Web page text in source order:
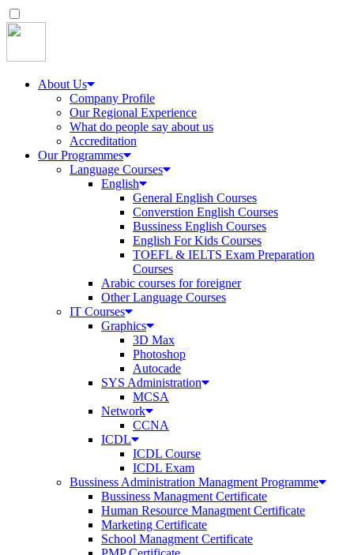
About Us
Company Profile
Our Regional Experience
What do people say about us
Accreditation
Our Programmes
Language Courses
English
General English Courses
Converstion English Courses
Bussiness English Courses
English For Kids Courses
TOEFL & IELTS Exam Preparation
Courses
Arabic courses for foreigner
Other Language Courses
IT Courses
Graphics
3D Max
Photoshop
Autocade
SYS Administration
MCSA
Network
CCNA
ICDL
ICDL Course
ICDL Exam
Bussiness Administration Managment Programme
Bussiness Managment Certificate
Human Resource Managment Certificate
Marketing Certificate
School Managment Certificate